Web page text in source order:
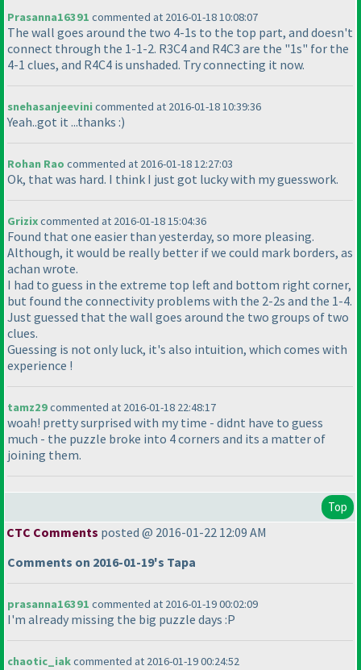
Prasanna16391 commented at 2016-01-18 10:08:07
The wall goes around the two 4-1s to the top part, and doesn't
connect through the 1-1-2. R3C4 and R4C3 are the "1s" for the
4-1 clues, and R4C4 is unshaded. Try connecting it now.
snehasanjeevinicommented at 2016-01-18 10:39:36
Yeah..got it ...thanks :)
Rohan Rao commented at 2016-01-18 12:27:03
Ok, that was hard. I think I just got lucky with my guesswork.
Grizixcommented at 2016-01-18 15:04:36
Found that one easier than yesterday, so more pleasing.
Although, it would be really better if we could mark borders, as
achan wrote.
I had to guess in the extreme top left and bottom right corner,
but found the connectivity problems with the 2-2s and the 1-4.
Just guessed that the wall goes around the two groups of two
clues.
Guessing is not only luck, it's also intuition, which comes with
experience !
tamz29commented at 2016-01-18 22:48:17
woah! pretty surprised with my time - didnt have to guess
much - the puzzle broke into 4 corners and its a matter of
joining them.
Top
CTC Comments posted @ 2016-01-22 12:09 AM
Comments on 2016-01-19's Tapa
prasanna16391 commented at 2016-01-19 00:02:09
I'm already missing the big puzzle days :P
chaotic_iakcommented at 2016-01-19 00:24:52